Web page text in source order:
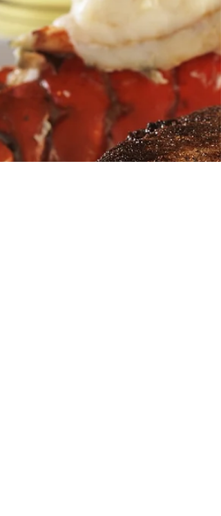
Spicy Fish Curry with sweet Potato and
Time: ★★★☆☆ Cooking Level: ★★☆☆☆
INGREDIENTS 2pcs Organic brown onions,
peeled and chopped 2pcs Carrots, peeled and
chopped 400g Organic...